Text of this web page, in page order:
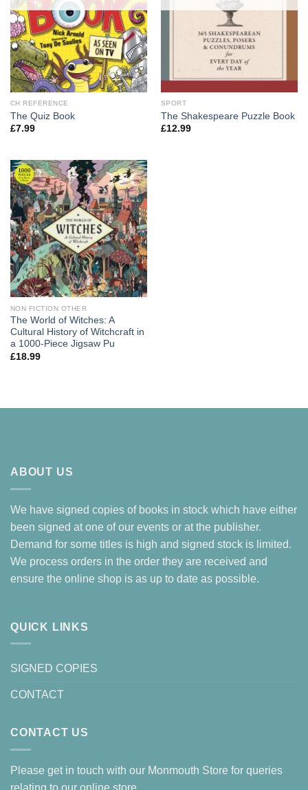
CH REFERENCE
The Quiz Book
£7.99
SPORT
The Shakespeare Puzzle Book
£12.99
NON FICTION OTHER
The World of Witches: A
Cultural History of Witchcraft in
a 1000-Piece Jigsaw Pu
£18.99
ABOUT US
We have signed copies of books in stock which have either
been signed at one of our events or at the publisher.
Demand for some titles is high and signed stock is limited.
We process orders in the order they are received and
ensure the online shop is as up to date as possible.
QUICK LINKS
SIGNED COPIES
CONTACT
CONTACT US
Please get in touch with our Monmouth Store for queries
relating to our online store.